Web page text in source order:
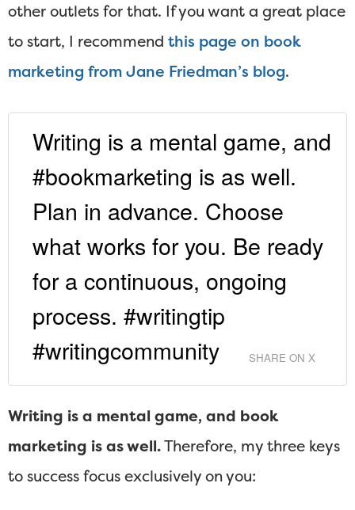
other outlets for that. If you want a great place
to start, I recommend this page on book
marketing from Jane Friedman’s blog.
Writing is a mental game, and
#bookmarketing is as well.
Plan in advance. Choose
what works for you. Be ready
for a continuous, ongoing
process. #writingtip
#writingcommunity
SHARE ON X
Writing is a mental game, and book
marketing is as well.Therefore, my three keys
to success focus exclusively on you: